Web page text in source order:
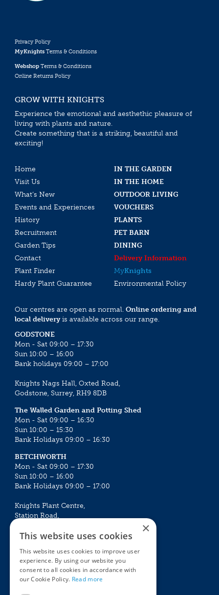
Privacy Policy
MyKnights Terms & Conditions
Webshop Terms & Conditions
Online Returns Policy
GROW WITH KNIGHTS
Experience the emotional and aesthethic pleasure of
living with plants and nature.
Create something that is a striking, beautiful and
exciting!
Home
IN THE GARDEN
Visit Us
IN THE HOME
What’s New
OUTDOOR LIVING
Events and Experiences
VOUCHERS
History
PLANTS
Recruitment
PET BARN
Garden Tips
DINING
Contact
Delivery Information
Plant Finder
MyKnights
Hardy Plant Guarantee
Environmental Policy
Our centres are open as normal. Online ordering and
local deliveryis available across our range.
GODSTONE
Mon - Sat 09:00 – 17:30
Sun 10:00 – 16:00
Bank holidays 09:00 – 17:00
Knights Nags Hall, Oxted Road,
Godstone, Surrey, RH9 8DB
The Walled Garden and Potting Shed
Mon - Sat 09:00 – 16:30
Sun 10:00 – 15:30
Bank Holidays 09:00 – 16:30
BETCHWORTH
Mon - Sat 09:00 – 17:30
Sun 10:00 – 16:00
Bank Holidays 09:00 – 17:00
Knights Plant Centre,
Station Road,
Mon - Sat 09:00 – 16:30
Sun 10:00 – 15:30
Bank Holidays 09:00 – 16:30
×
This website uses cookies
This website uses cookies to improve user
experience. By using our website you
consent to all cookies in accordance with
our Cookie Policy. Read more